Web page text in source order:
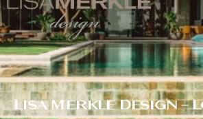
Lisa Merkle Design –